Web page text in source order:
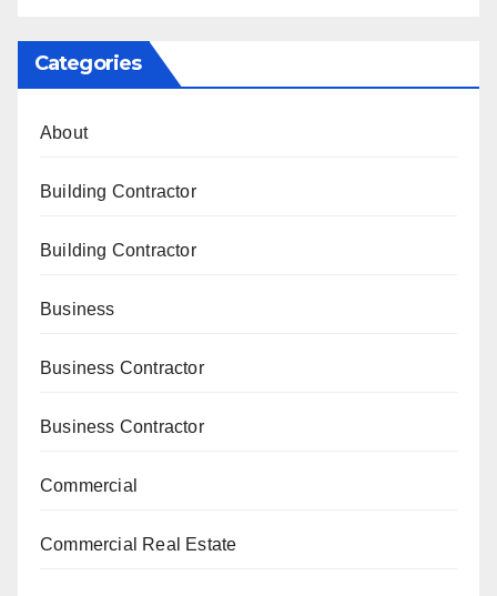
Categories
About
Building Contractor
Building Contractor
Business
Business Contractor
Business Contractor
Commercial
Commercial Real Estate